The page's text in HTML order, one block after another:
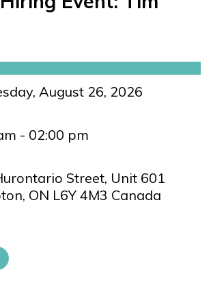
August 26, 2026
- 02:00 pm
Street, Unit 601
ON L6Y 4M3 Canada